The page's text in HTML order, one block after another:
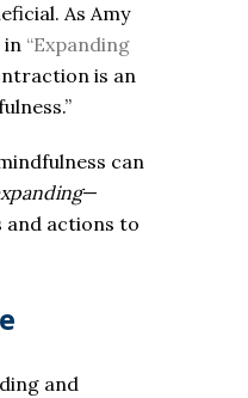
As Amy
in “Expanding
is an
can
—
and actions to
and